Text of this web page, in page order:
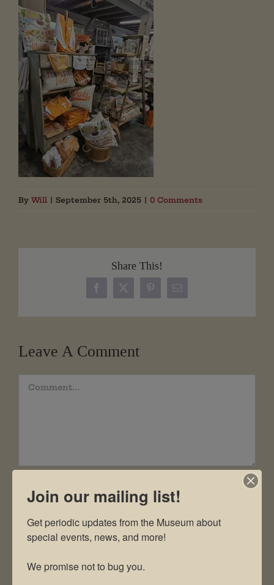
By Will | September 5th, 2025 | 0 Comments
Share This!
Facebook
X PinterestEmail
Leave A Comment
Comment
Join our mailing list!
Get periodic updates from the Museum about
special events, news, and more!
We promise not to bug you.